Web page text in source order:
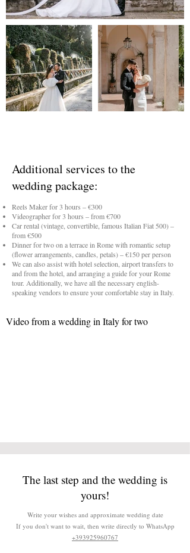
Additional services to the
wedding package:
Reels Maker for 3 hours – €300
Videographer for 3 hours – from €700
Car rental (vintage, convertible, famous Italian Fiat 500) –
from €500
Dinner for two on a terrace in Rome with romantic setup
(flower arrangements, candles, petals) – €150 per person
We can also assist with hotel selection, airport transfers to
and from the hotel, and arranging a guide for your Rome
tour. Additionally, we have all the necessary english-
speaking vendors to ensure your comfortable stay in Italy.
Video from a wedding in Italy for two
The last step and the wedding is
yours!
Write your wishes and approximate wedding date
If you don't want to wait, then write directly to WhatsApp
+393925960767